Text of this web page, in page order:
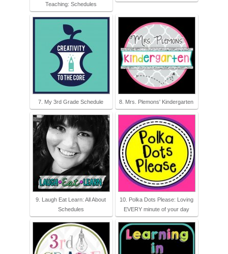
Teaching: Schedules
7. My 3rd Grade Schedule 8. Mrs. Plemons' Kindergarten
9. Laugh Eat Learn: All About
Schedules
10. Polka Dots Please: Loving
EVERY minute of your day